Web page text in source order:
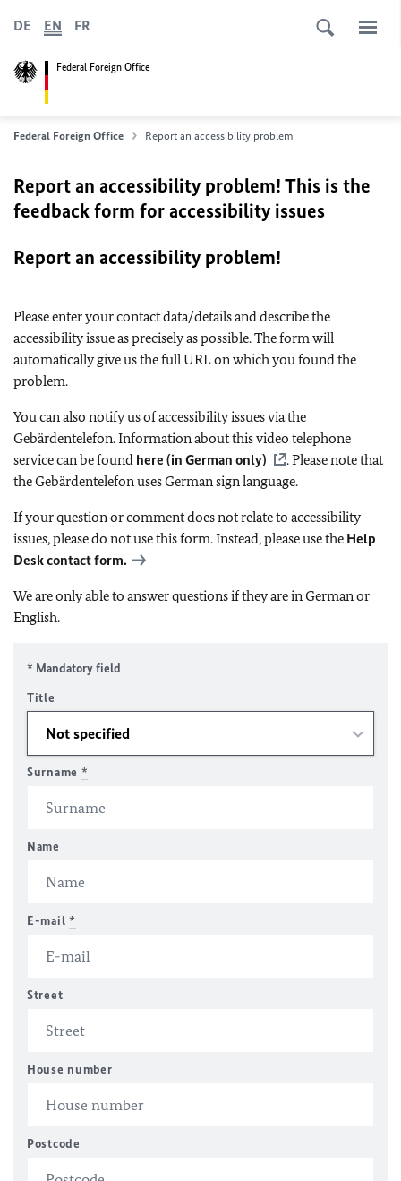
Federal Foreign Office
DE EN FR
Federal Foreign Office Report an accessibility problem
Report an accessibility problem! This is the
feedback form for accessibility issues
Report an accessibility problem!
Please enter your contact data/details and describe the
accessibility issue as precisely as possible. The form will
automatically give us the full URL on which you found the
problem.
You can also notify us of accessibility issues via the
Gebärdentelefon. Information about this video telephone
service can be found here (in German only)
. Please note that
the Gebärdentelefon uses German sign language.
If your question or comment does not relate to accessibility
issues, please do not use this form. Instead, please use the Help
Desk contact form.
We are only able to answer questions if they are in German or
English.
* Mandatory field
Title
Surname *
Name
E-mail *
Street
House number
Postcode